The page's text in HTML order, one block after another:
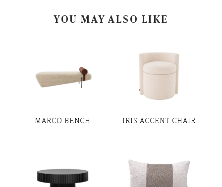
YOU MAY ALSO LIKE
MARCO BENCH IRIS ACCENT CHAIR